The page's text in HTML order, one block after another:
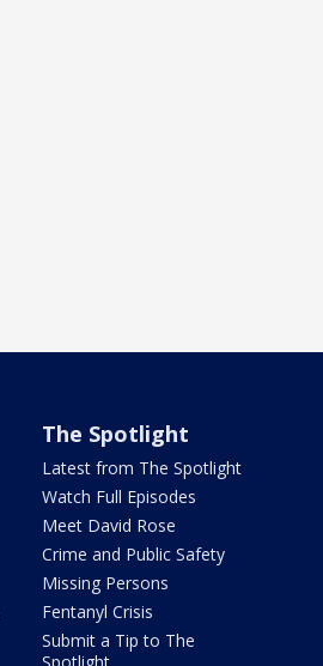
The Spotlight
Latest from The Spotlight
Watch Full Episodes
Meet David Rose
Crime and Public Safety
Missing Persons
Fentanyl Crisis
Submit a Tip to The